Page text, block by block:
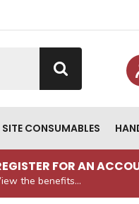
SITE CONSUMABLES
FOR AN
the benefits...